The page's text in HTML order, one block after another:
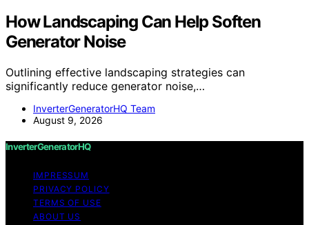
How Landscaping Can Help Soften
Generator Noise
Outlining effective landscaping strategies can
significantly reduce generator noise,…
InverterGeneratorHQ Team
August 9, 2026
InverterGeneratorHQ
IMPRESSUM
PRIVACY POLICY
TERMS OF USE
ABOUT US